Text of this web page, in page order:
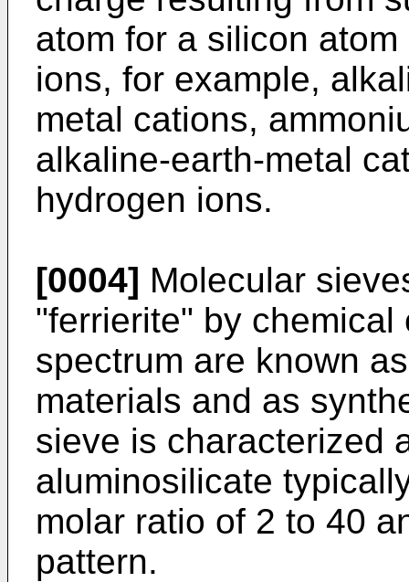
atom for a silicon
ions, for example,
metal cations,
alkaline-earth-metal
hydrogen ions.
[0004] Molecular
"ferrierite" by
spectrum are known
materials and as
sieve is characterized
aluminosilicate
molar ratio of 2 to 40
pattern.